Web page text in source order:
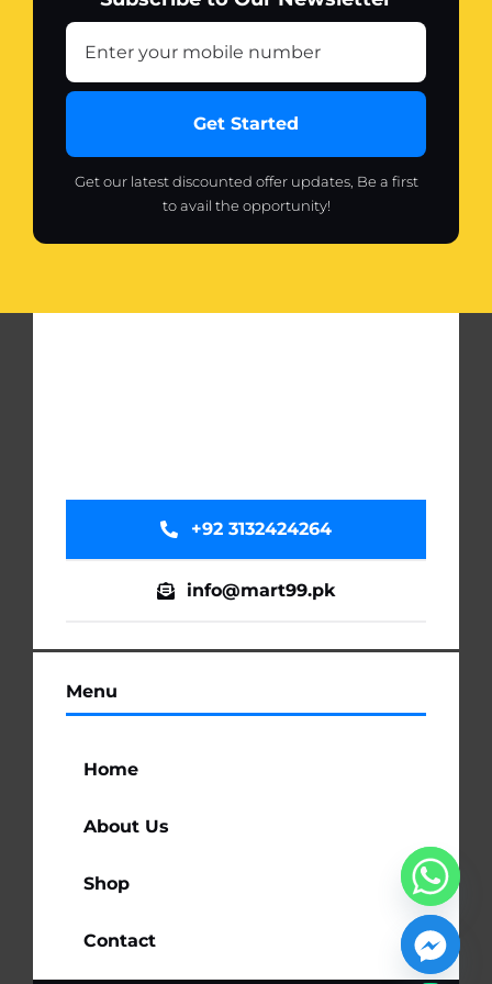
Get Started
Get our latest discounted offer updates, Be a first
to avail the opportunity!
Menu
Home
About Us
Shop
Contact
+92 3132424264
info@mart99.pk